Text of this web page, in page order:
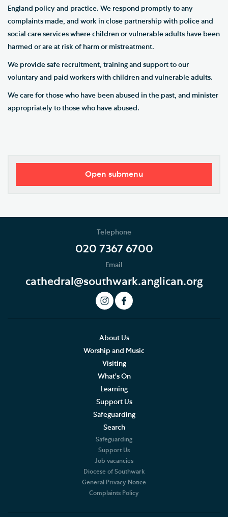
England policy and practice. We respond promptly to any
complaints made, and work in close partnership with police and
social care services where children or vulnerable adults have been
harmed or are at risk of harm or mistreatment.
We provide safe recruitment, training and support to our
voluntary and paid workers with children and vulnerable adults.
We care for those who have been abused in the past, and minister
appropriately to those who have abused.
Open submenu
Safeguarding Updates and Resources
Telephone
020 7367 6700
Email
cathedral@southwark.anglican.org
About Us
Worship and Music
Visiting
What's On
Learning
Support Us
Safeguarding
Search
Safeguarding
Support Us
Job vacancies
Diocese of Southwark
General Privacy Notice
Complaints Policy